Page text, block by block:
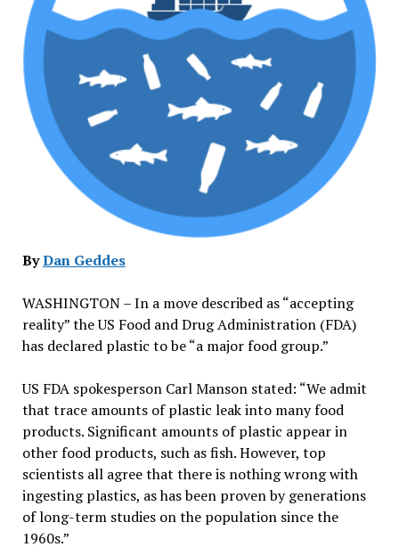
ByDan Geddes
WASHINGTON – In a move described as “accepting
reality” the US Food and Drug Administration (FDA)
has declared plastic to be “a major food group.”
US FDA spokesperson Carl Manson stated: “We admit
that trace amounts of plastic leak into many food
products. Significant amounts of plastic appear in
other food products, such as fish. However, top
scientists all agree that there is nothing wrong with
ingesting plastics, as has been proven by generations
of long-term studies on the population since the
1960s.”